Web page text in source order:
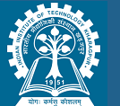
Search